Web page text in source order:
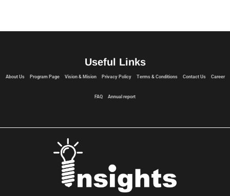
Useful Links
About Us Program Page Vision & Mision Privacy Policy Terms & Conditions Contact Us Career
FAQ Annual report